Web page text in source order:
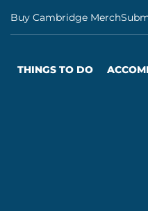
Buy Cambridge Merch
THINGS TO DO